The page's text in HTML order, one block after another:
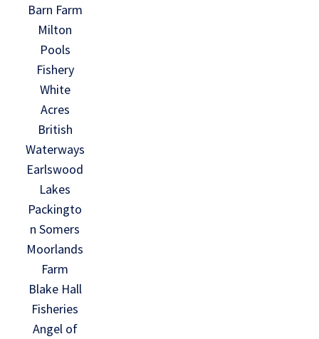
Barn Farm
Milton
Pools
Fishery
White
Acres
British
Waterways
Earlswood
Lakes
Packingto
n Somers
Moorlands
Farm
Blake Hall
Fisheries
Angel of